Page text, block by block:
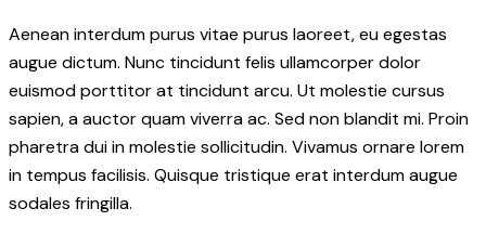
Aenean interdum purus vitae purus laoreet, eu egestas
augue dictum. Nunc tincidunt felis ullamcorper dolor
euismod porttitor at tincidunt arcu. Ut molestie cursus
sapien, a auctor quam viverra ac. Sed non blandit mi. Proin
pharetra dui in molestie sollicitudin. Vivamus ornare lorem
in tempus facilisis. Quisque tristique erat interdum augue
sodales fringilla.